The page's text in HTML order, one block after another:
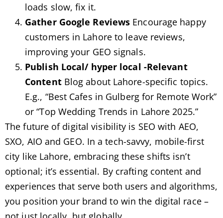
loads slow, fix it.
Gather Google Reviews Encourage happy
customers in Lahore to leave reviews,
improving your GEO signals.
Publish Local/ hyper local -Relevant
ContentBlog about Lahore-specific topics.
E.g., “Best Cafes in Gulberg for Remote Work”
or “Top Wedding Trends in Lahore 2025.”
The future of digital visibility is SEO with AEO,
SXO, AIO and GEO. In a tech-savvy, mobile-first
city like Lahore, embracing these shifts isn’t
optional; it’s essential. By crafting content and
experiences that serve both users and algorithms,
you position your brand to win the digital race –